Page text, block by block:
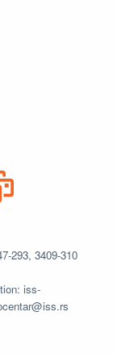
293, 3409-310
iss-